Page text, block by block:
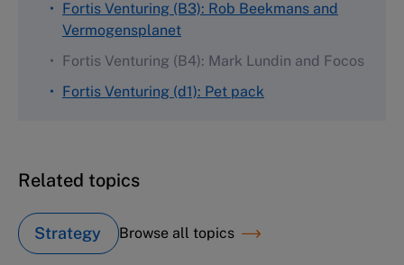
Fortis Venturing (B3): Rob Beekmans and
Vermogensplanet
Fortis Venturing (B4): Mark Lundin and Focos
Fortis Venturing (d1): Pet pack
Related topics
Strategy Browse all topics